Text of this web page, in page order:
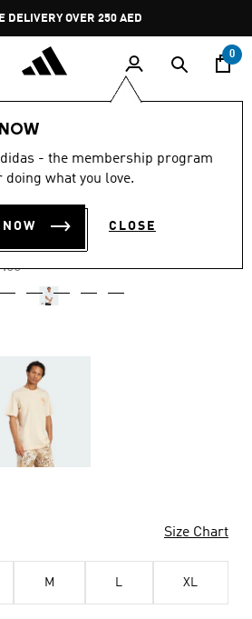
Pause
promotion
rotation
DELIVERY OVER 250 AED
0
- the membership program
what you love.
CLOSE
out
stars,
value.
4.7 (31)
TEE
from
to
Size Chart
M L XL